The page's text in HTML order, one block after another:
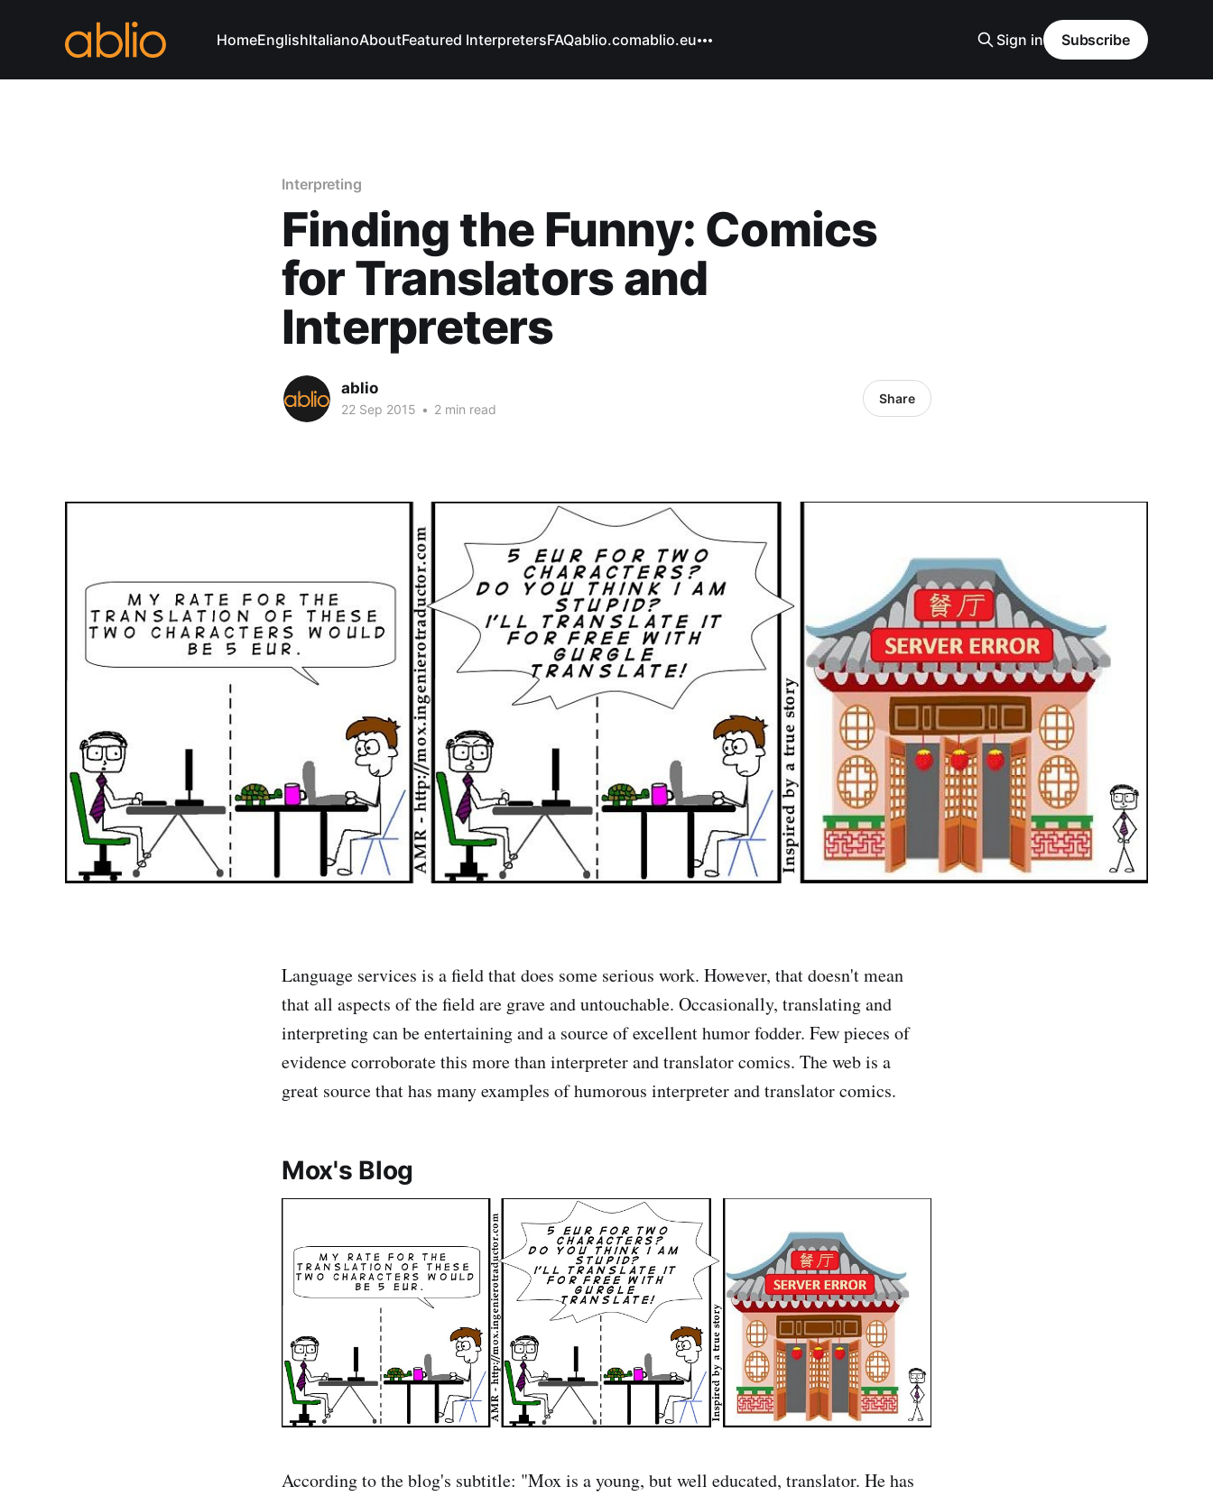
HomeEnglishItalianoAboutFeatured InterpretersFAQablio.comablio.eu Sign in Subscribe
Interpreting
Finding the Funny: Comics
for Translators and
Interpreters
ablio
22 Sep 2015 • 2 min read
Share
Language services is a field that does some serious work. However, that doesn't mean
that all aspects of the field are grave and untouchable. Occasionally, translating and
interpreting can be entertaining and a source of excellent humor fodder. Few pieces of
evidence corroborate this more than interpreter and translator comics. The web is a
great source that has many examples of humorous interpreter and translator comics.
Mox's Blog
According to the blog's subtitle: "Mox is a young, but well educated, translator. He has